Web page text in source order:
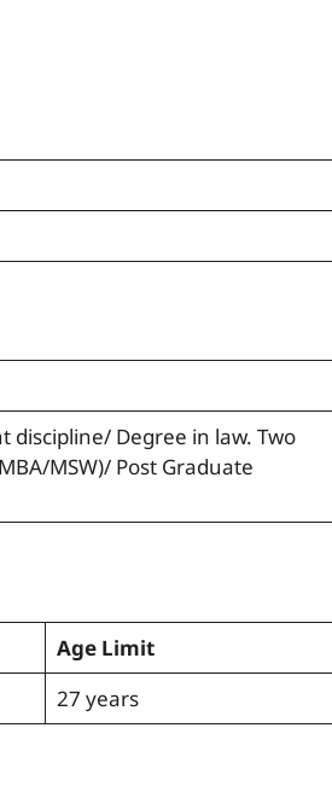
discipline/ Degree in law. Two
MSW)/ Post Graduate
Age Limit
27 years